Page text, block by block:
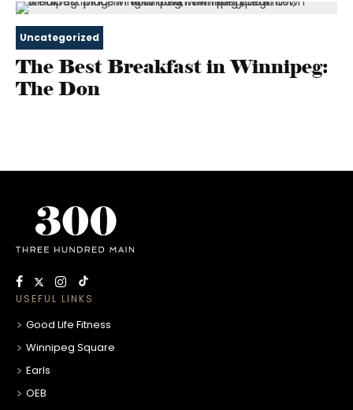
Uncategorized
The Best Breakfast in Winnipeg:
The Don
USEFUL LINKS
Good Life Fitness
Winnipeg Square
Earls
OEB